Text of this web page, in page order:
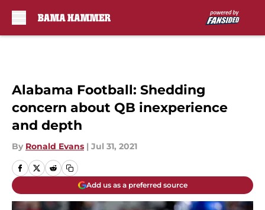
Alabama Football: Shedding
concern about QB inexperience
and depth
By Ronald Evans | Jul 31, 2021
Add us as a preferred source